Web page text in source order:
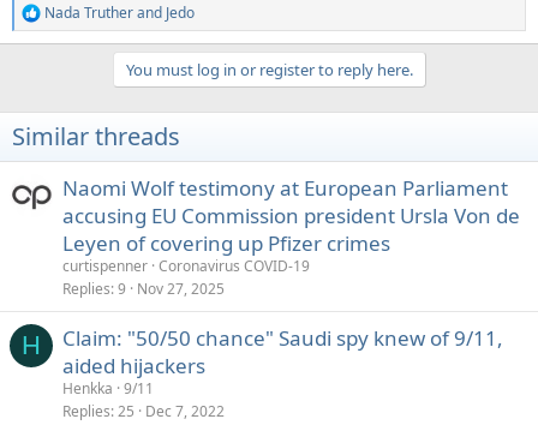
R
e
i
o
:
Nada Trutherand Jedo
You must log in or register to reply here.
Similar threads
Naomi Wolf testimony at European Parliament
accusing EU Commission president Ursla Von de
Leyen of covering up Pfizer crimes
curtispenner Coronavirus COVID-19
Replies 9 Nov 27, 2025
H
Claim: "50/50 chance" Saudi spy knew of 9/11,
aided hijackers
Henkka 9/11
Replies 25 Dec 7, 2022